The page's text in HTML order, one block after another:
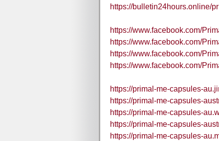
https://bulletin24hours.online/
https://www.facebook.com/
https://www.facebook.com/
https://www.facebook.com/
https://www.facebook.com/
https://primal-me-capsules-
https://primal-me-capsules-
https://primal-me-capsules-
https://primal-me-capsules-
https://primal-me-capsules-